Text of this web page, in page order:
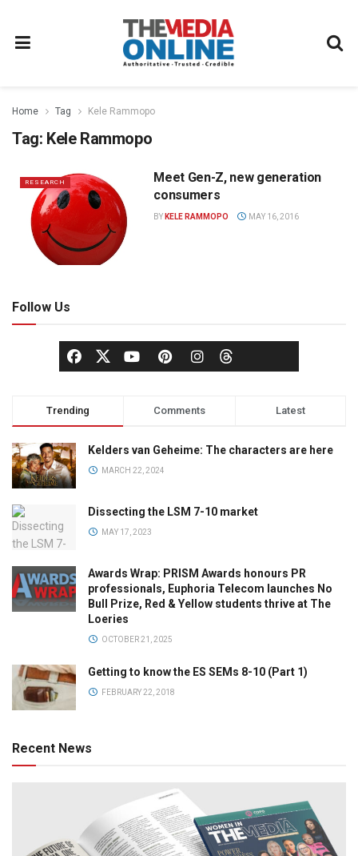
Home Tag Kele Rammopo
Tag: Kele Rammopo
RESEARCH
Meet Gen-Z, new generation
consumers
BY KELE RAMMOPO MAY 16, 2016
Follow Us
Trending Comments Latest
Kelders van Geheime: The characters are here
MARCH 22, 2024
Dissecting the LSM 7-10 market
MAY 17, 2023
Awards Wrap: PRISM Awards honours PR
professionals, Euphoria Telecom launches No
Bull Prize, Red & Yellow students thrive at The
Loeries
OCTOBER 21, 2025
Getting to know the ES SEMs 8-10 (Part 1)
FEBRUARY 22, 2018
Recent News